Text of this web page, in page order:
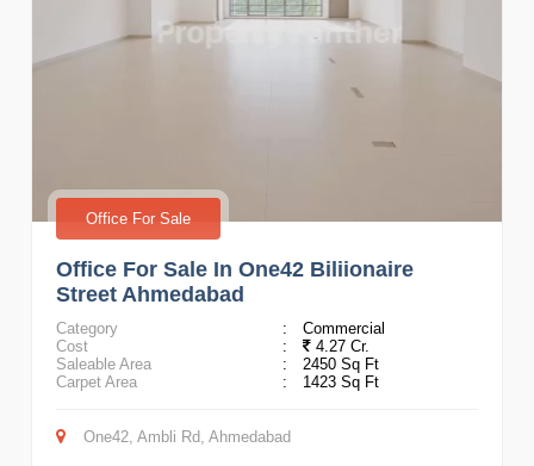
Office For Sale
Office For Sale In One42 Biliionaire
Street Ahmedabad
Category :
Commercial
Cost
:
4.27 Cr.
Saleable Area
:
2450 Sq Ft
Carpet Area
: 1423 Sq Ft
One42, Ambli Rd, Ahmedabad